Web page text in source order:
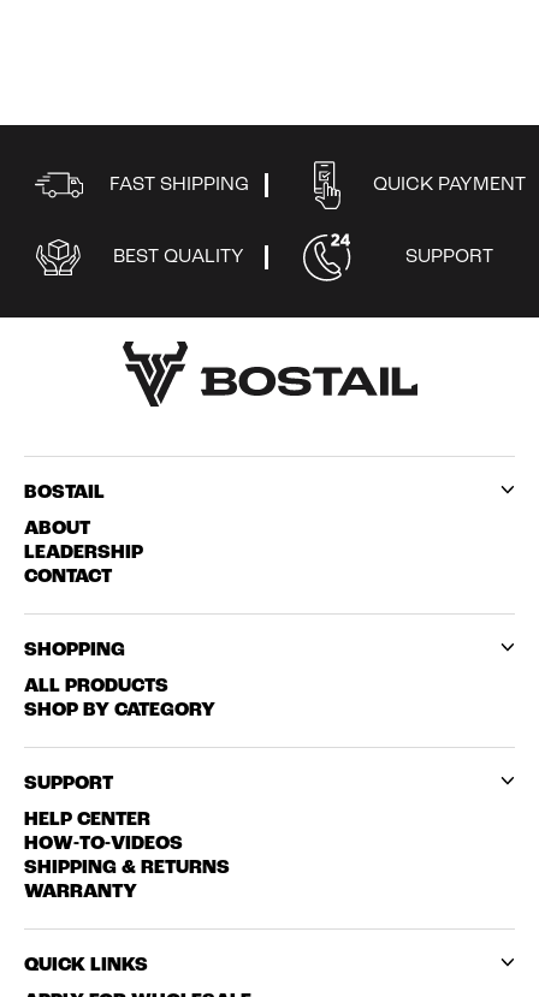
FAST SHIPPING QUICK PAYMENT
BEST QUALITY SUPPORT
BOSTAIL
ABOUT
LEADERSHIP
CONTACT
SHOPPING
ALL PRODUCTS
SHOP BY CATEGORY
SUPPORT
HELP CENTER
HOW-TO-VIDEOS
SHIPPING & RETURNS
WARRANTY
QUICK LINKS